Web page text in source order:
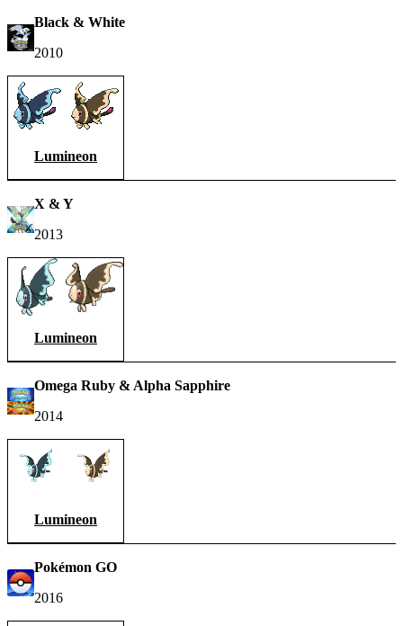
Black & White
2010
Lumineon
X & Y
2013
Lumineon
Omega Ruby & Alpha Sapphire
2014
Lumineon
Pokémon GO
2016